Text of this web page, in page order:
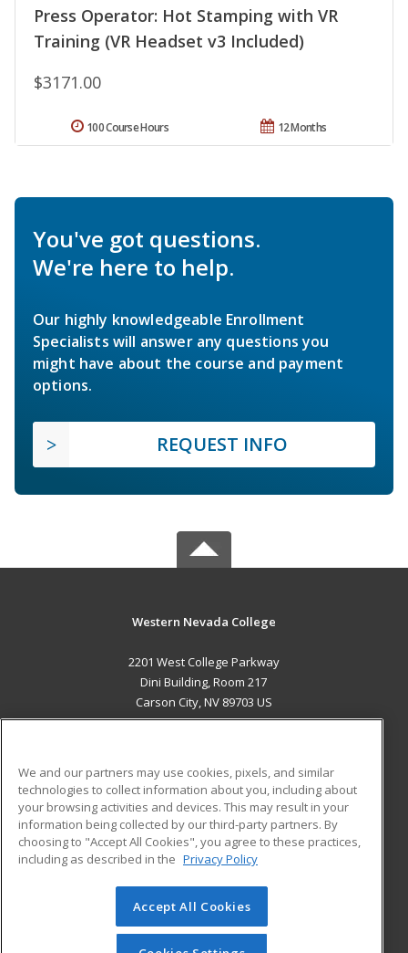
Press Operator: Hot Stamping with VR
Training (VR Headset v3 Included)
$3171.00
12 Months
100 Course Hours
You've got questions.
We're here to help.
Our highly knowledgeable Enrollment
Specialists will answer any questions you
might have about the course and payment
options.
REQUEST INFO
Western Nevada College
2201 West College Parkway
Dini Building, Room 217
Carson City, NV 89703 US
ADDITIONAL RESOURCES
Military
Financial Assistance
Help
Student Blog
© 2026 ed2go, a division of Cengage Learning. All rights
reserved. The material on this site cannot be reproduced or
We and our partners may use cookies, pixels, and similar
technologies to collect information about you, including about
your browsing activities and devices. This may result in your
information being collected by our third-party partners. By
choosing to "Accept All Cookies", you agree to these practices,
including as described in the Privacy Policy
Accept All Cookies